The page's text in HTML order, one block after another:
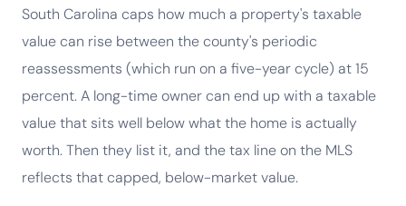
South Carolina caps how much a property's taxable
value can rise between the county's periodic
reassessments (which run on a five-year cycle) at 15
percent. A long-time owner can end up with a taxable
value that sits well below what the home is actually
worth. Then they list it, and the tax line on the MLS
reflects that capped, below-market value.